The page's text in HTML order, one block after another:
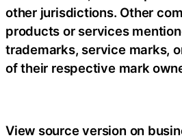
other jurisdictions. Other
products or services
trademarks, service marks,
of their respective mark
View source version on